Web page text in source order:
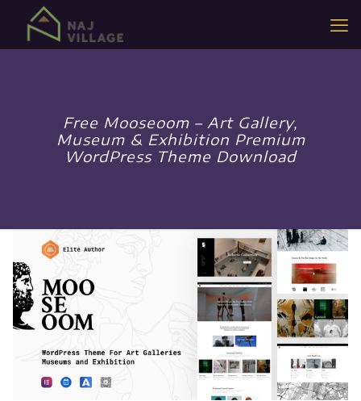
Free Mooseoom – Art Gallery,
Museum & Exhibition Premium
WordPress Theme Download